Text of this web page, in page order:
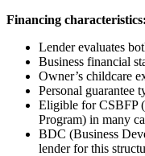
Financing characteristics:
Lender evaluates
Business financial
Owner’s childcare
Personal guarantee
Eligible for CSBFP
Program) in many
BDC (Business
lender for this